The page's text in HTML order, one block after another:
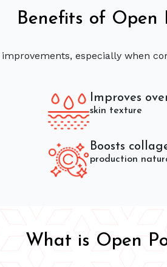
Benefits of Open
especially when
Improves
skin texture
Boosts
production
What is Open